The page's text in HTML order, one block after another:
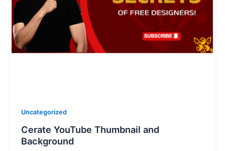
Uncategorized
Cerate YouTube Thumbnail and
Background